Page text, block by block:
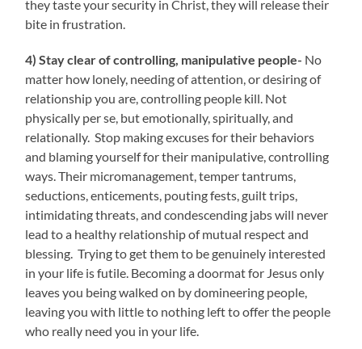
they taste your security in Christ, they will release their
bite in frustration.
4) Stay clear of controlling, manipulative people- No
matter how lonely, needing of attention, or desiring of
relationship you are, controlling people kill. Not
physically per se, but emotionally, spiritually, and
relationally. Stop making excuses for their behaviors
and blaming yourself for their manipulative, controlling
ways. Their micromanagement, temper tantrums,
seductions, enticements, pouting fests, guilt trips,
intimidating threats, and condescending jabs will never
lead to a healthy relationship of mutual respect and
blessing. Trying to get them to be genuinely interested
in your life is futile. Becoming a doormat for Jesus only
leaves you being walked on by domineering people,
leaving you with little to nothing left to offer the people
who really need you in your life.